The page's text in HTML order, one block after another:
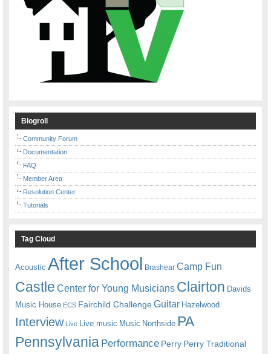
Blogroll
Community Forum
Documentation
FAQ
Member Area
Resolution Center
Tutorials
Tag Cloud
Acoustic After School Brashear Camp Fun
Castle Center for Young Musicians Clairton Davids
Music House ECS Fairchild ChallengeGuitar Hazelwood
Interview Live Live music Music Northside PA
Pennsylvania Performance Perry Perry Traditional